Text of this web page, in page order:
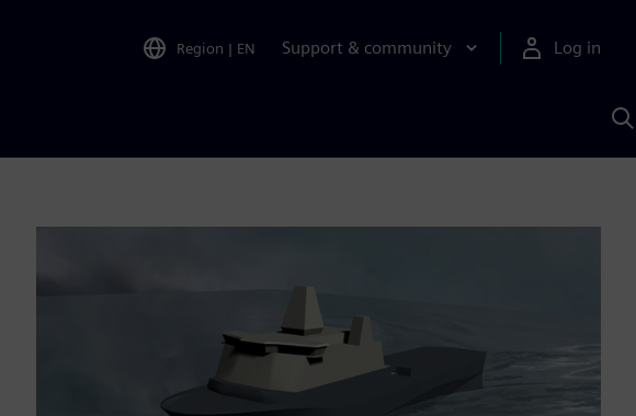
Region | EN Support & community Log in